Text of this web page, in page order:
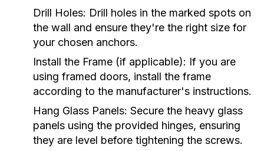
Drill Holes: Drill holes in the marked spots on
the wall and ensure they're the right size for
your chosen anchors.
Install the Frame (if applicable): If you are
using framed doors, install the frame
according to the manufacturer's instructions.
Hang Glass Panels: Secure the heavy glass
panels using the provided hinges, ensuring
they are level before tightening the screws.